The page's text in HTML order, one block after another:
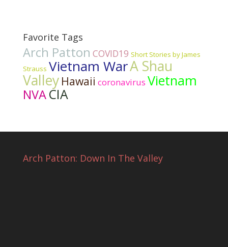
Favorite Tags
Arch Patton COVID19 Short Stories by James
Strauss Vietnam WarA Shau
Valley Hawaii coronavirus Vietnam
NVACIA
Arch Patton: Down In The Valley